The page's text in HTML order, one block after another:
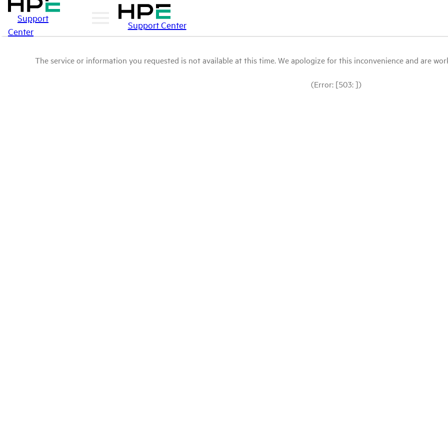
Support
Center
Support Center
The service or information you requested is not available at this time. We apologize for this inconvenience and are
(Error: [503: ])